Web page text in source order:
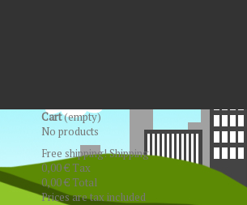
Cart(empty)
No products
Free shipping!Shipping
0,00 €Tax
0,00 €Total
Prices are tax included